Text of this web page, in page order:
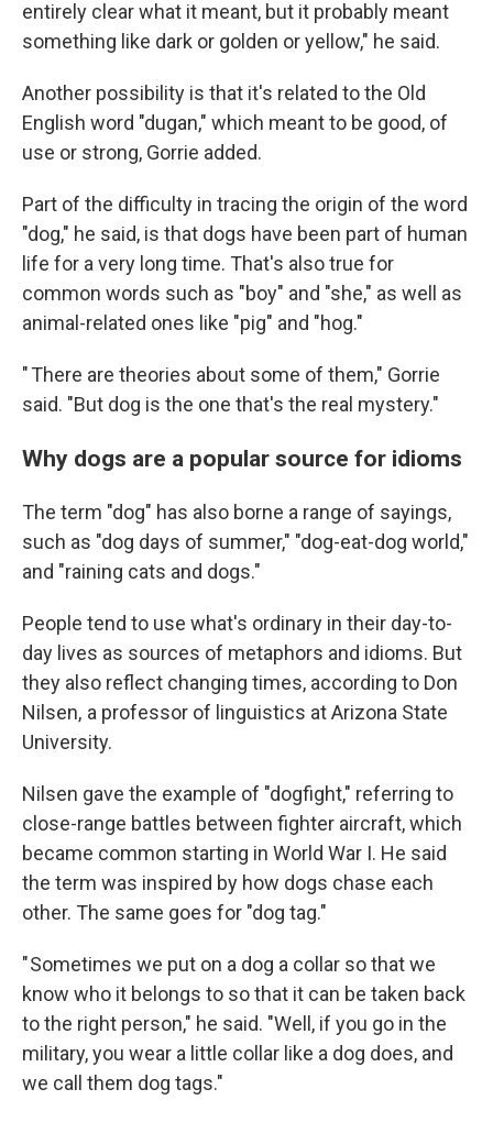
entirely clear what it meant, but it probably meant
something like dark or golden or yellow," he said.
Another possibility is that it's related to the Old
English word "dugan," which meant to be good, of
use or strong, Gorrie added.
Part of the difficulty in tracing the origin of the word
"dog," he said, is that dogs have been part of human
life for a very long time. That's also true for
common words such as "boy" and "she," as well as
animal-related ones like "pig" and "hog."
" There are theories about some of them," Gorrie
said. "But dog is the one that's the real mystery."
Why dogs are a popular source for idioms
The term "dog" has also borne a range of sayings,
such as "dog days of summer," "dog-eat-dog world,"
and "raining cats and dogs."
People tend to use what's ordinary in their day-to-
day lives as sources of metaphors and idioms. But
they also reflect changing times, according to Don
Nilsen, a professor of linguistics at Arizona State
University.
Nilsen gave the example of "dogfight," referring to
close-range battles between fighter aircraft, which
became common starting in World War I. He said
the term was inspired by how dogs chase each
other. The same goes for "dog tag."
" Sometimes we put on a dog a collar so that we
know who it belongs to so that it can be taken back
to the right person," he said. "Well, if you go in the
military, you wear a little collar like a dog does, and
we call them dog tags."